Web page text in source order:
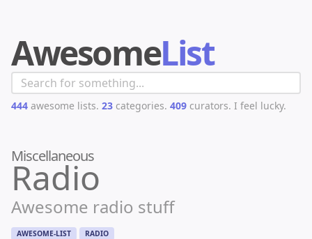
AwesomeList
444 awesome lists. 23 categories. 409 curators. I feel lucky.
Miscellaneous
Radio
Awesome radio stuff
AWESOME-LIST RADIO